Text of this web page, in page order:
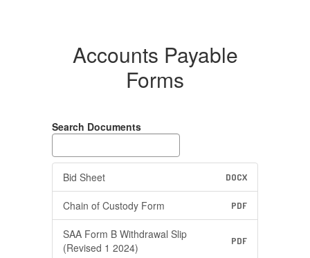
Accounts Payable
Forms
Search Documents
Bid Sheet DOCX
Chain of Custody Form PDF
SAA Form B Withdrawal Slip
(Revised 1 2024)
PDF